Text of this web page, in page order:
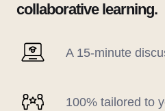
collaborative learning.
A 15-minute
100% tailored to